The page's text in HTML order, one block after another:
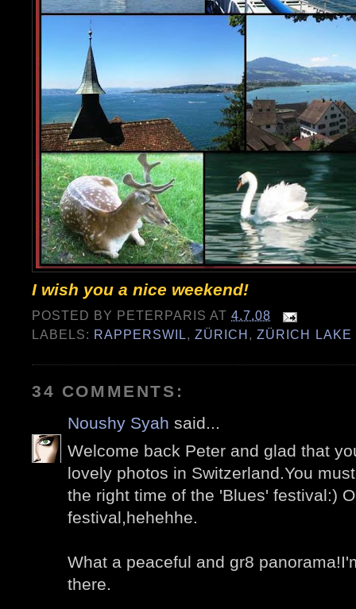
I wish you a nice weekend!
POSTED BY PETERPARIS AT4.7.08
LABELS: RAPPERSWIL,ZÜRICH,ZÜRICH LAKE
34 COMMENTS:
Noushy Syah said...
Welcome back Peter and glad that
lovely photos in Switzerland.You
the right time of the 'Blues' festival:)
festival,hehehhe.
What a peaceful and gr8
there.